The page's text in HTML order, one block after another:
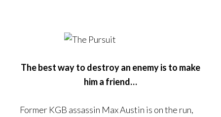
The best way to destroy an enemy is to make
him a friend…
Former KGB assassin Max Austin is on the run,